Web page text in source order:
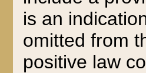
is an
omitted from
positive law